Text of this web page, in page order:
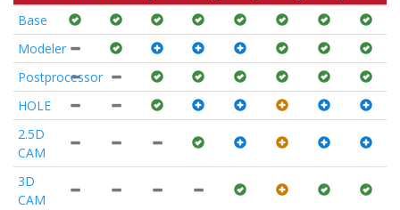
Base
Modeler
Postprocessor
HOLE
2.5D
CAM
3D
CAM